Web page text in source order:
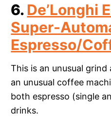
6. De’Longhi
Super-
Espresso/
This is an unusual
an unusual coffee
both espresso (single
drinks.